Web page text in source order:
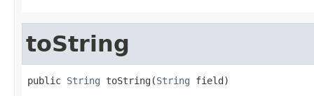
toString
public String toString(String field)